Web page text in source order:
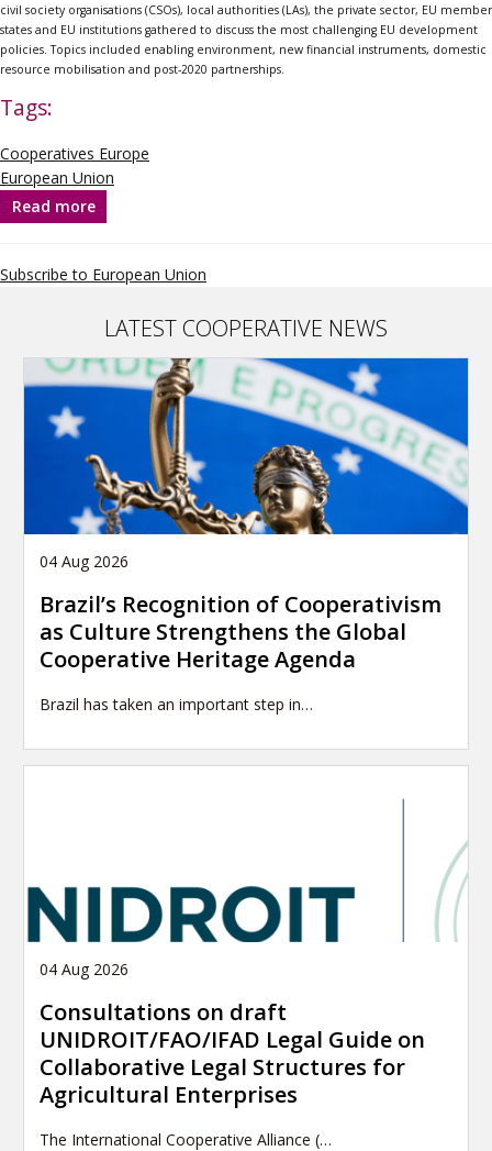
civil society organisations (CSOs), local authorities (LAs), the private sector, EU member
states and EU institutions gathered to discuss the most challenging EU development
policies. Topics included enabling environment, new financial instruments, domestic
resource mobilisation and post-2020 partnerships.
Tags:
Cooperatives Europe
European Union
Read moreabout
Commissioner
the
partnerships
Global
Policy
Development
Subscribe to European Union
LATEST COOPERATIVE NEWS
04 Aug 2026
Brazil’s Recognition of Cooperativism
as Culture Strengthens the Global
Cooperative Heritage Agenda
Brazil has taken an important step in…
04 Aug 2026
Consultations on draft
UNIDROIT/FAO/IFAD Legal Guide on
Collaborative Legal Structures for
Agricultural Enterprises
The International Cooperative Alliance (…